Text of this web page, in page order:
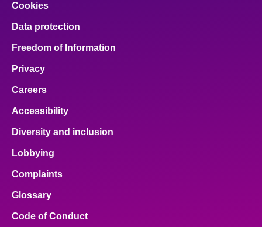
Cookies
Data protection
Freedom of Information
Privacy
Careers
Accessibility
Diversity and inclusion
Lobbying
Complaints
Glossary
Code of Conduct